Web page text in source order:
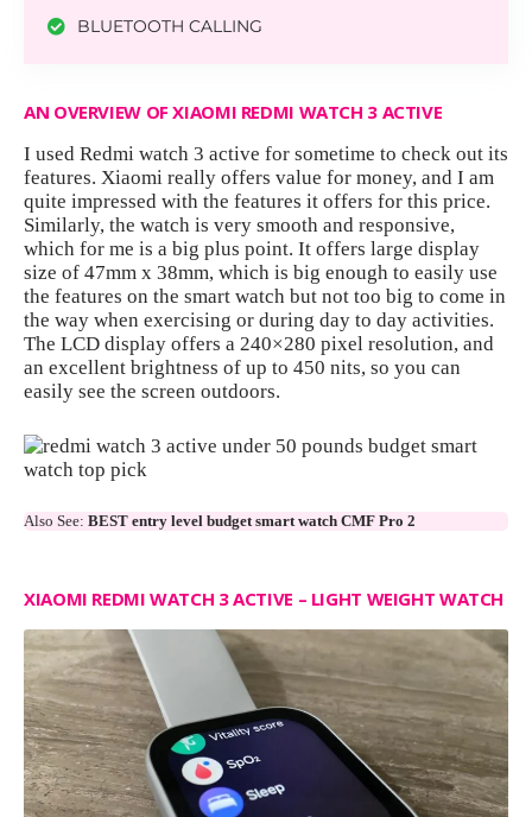
BLUETOOTH CALLING
AN OVERVIEW OF XIAOMI REDMI WATCH 3 ACTIVE
I used Redmi watch 3 active for sometime to check out its
features. Xiaomi really offers value for money, and I am
quite impressed with the features it offers for this price.
Similarly, the watch is very smooth and responsive,
which for me is a big plus point. It offers large display
size of 47mm x 38mm, which is big enough to easily use
the features on the smart watch but not too big to come in
the way when exercising or during day to day activities.
The LCD display offers a 240×280 pixel resolution, and
an excellent brightness of up to 450 nits, so you can
easily see the screen outdoors.
Also See: BEST entry level budget smart watch CMF Pro 2
XIAOMI REDMI WATCH 3 ACTIVE – LIGHT WEIGHT WATCH